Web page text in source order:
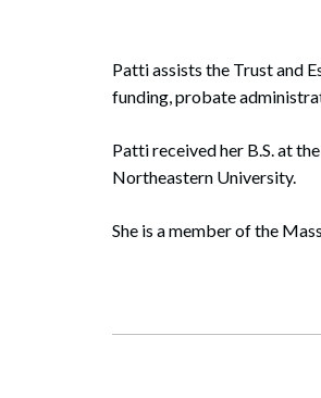
Patti assists the Trust and
funding, probate
Patti received her B.S. at
Northeastern University.
She is a member of the